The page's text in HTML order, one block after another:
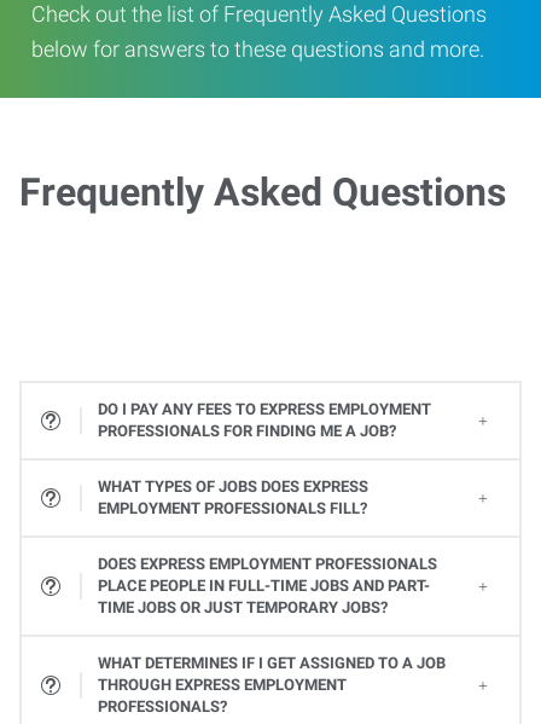
Check out the list of Frequently Asked Questions
below for answers to these questions and more.
Frequently Asked Questions
DO I PAY ANY FEES TO EXPRESS EMPLOYMENT
PROFESSIONALS FOR FINDING ME A JOB?
WHAT TYPES OF JOBS DOES EXPRESS
EMPLOYMENT PROFESSIONALS FILL?
DOES EXPRESS EMPLOYMENT PROFESSIONALS
PLACE PEOPLE IN FULL-TIME JOBS AND PART-
TIME JOBS OR JUST TEMPORARY JOBS?
WHAT DETERMINES IF I GET ASSIGNED TO A JOB
THROUGH EXPRESS EMPLOYMENT
PROFESSIONALS?